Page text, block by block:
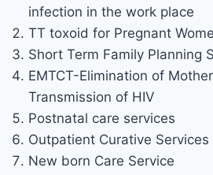
infection in the work place
TT toxoid for Pregnant
Short Term Family Planning
EMTCT-Elimination of
Transmission of HIV
Postnatal care services
Outpatient Curative Services
New born Care Service